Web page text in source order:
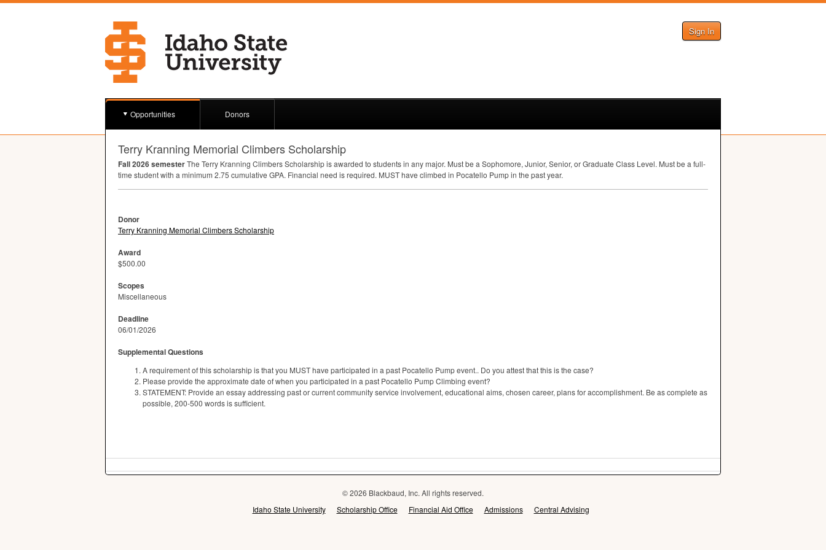
Sign In
Opportunities Donors
Terry Kranning Memorial Climbers Scholarship
Fall 2026 semesterThe Terry Kranning Climbers Scholarship is awarded to students in any major. Must be a Sophomore, Junior, Senior, or Graduate Class Level. Must be a full-
time student with a minimum 2.75 cumulative GPA. Financial need is required. MUSThave climbed in Pocatello Pump in the past year.
Donor
Terry Kranning Memorial Climbers Scholarship
Award
$500.00
Scopes
Miscellaneous
Deadline
06/01/2026
Supplemental Questions
A requirement of this scholarship is that you MUST have participated in a past Pocatello Pump event.. Do you attest that this is the case?
Please provide the approximate date of when you participated in a past Pocatello Pump Climbing event?
STATEMENT: Provide an essay addressing past or current community service involvement, educational aims, chosen career, plans for accomplishment. Be as complete as
possible, 200-500 words is sufficient.
© 2026 Blackbaud, Inc. All rights reserved.
Idaho State University
Scholarship Office Financial Aid Office Admissions Central Advising